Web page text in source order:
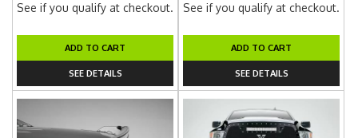
See if you qualify at checkout.
ADD TO CART
SEE DETAILS
See if you qualify at checkout.
ADD TO CART
SEE DETAILS